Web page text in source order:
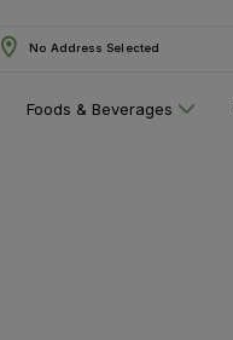
No Address Selected
Foods & Beverages